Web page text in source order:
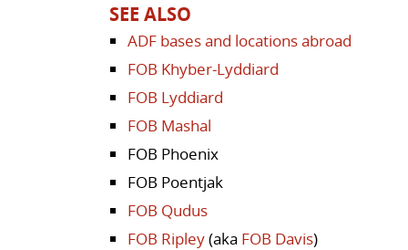
SEE ALSO
ADF bases and locations abroad
FOB Khyber-Lyddiard
FOB Lyddiard
FOB Mashal
FOB Phoenix
FOB Poentjak
FOB Qudus
FOB Ripley(aka FOB Davis)